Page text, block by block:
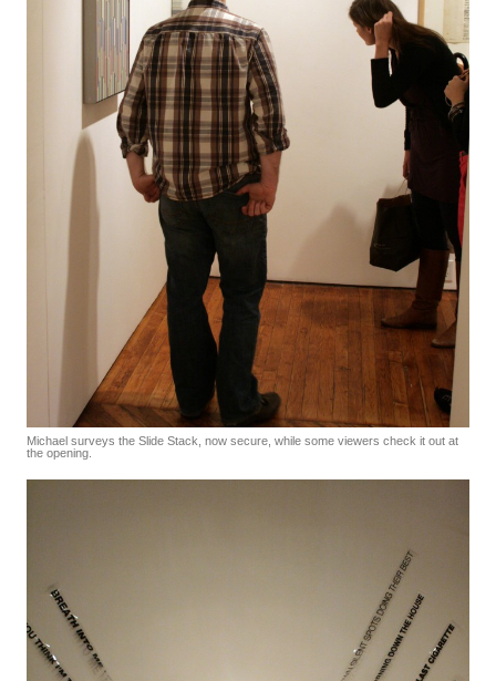
Michael surveys the Slide Stack, now secure, while some viewers check it out at
the opening.